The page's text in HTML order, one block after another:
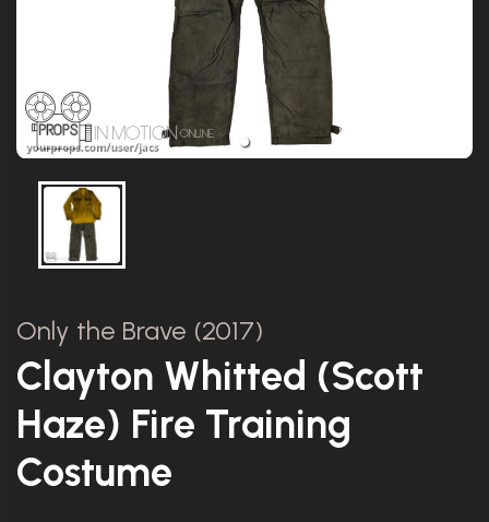
Only the Brave (2017)
Clayton Whitted (Scott
Haze) Fire Training
Costume